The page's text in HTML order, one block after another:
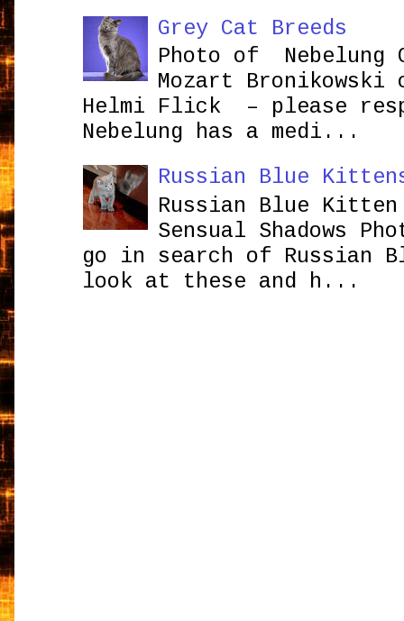
Grey Cat Breeds
Photo of Nebelung
Mozart
Helmi Flick – please
Nebelung has a medi...
Russian Blue
Russian Blue Kitten
Sensual Shadows
go in search of Russian
look at these and h...